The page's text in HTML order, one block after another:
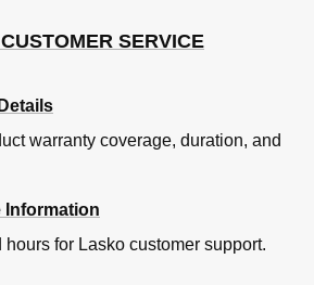
SERVICE
warranty coverage, duration, and
Information
for Lasko customer support.